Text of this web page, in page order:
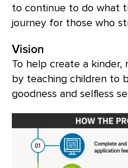
to continue to do what
journey for those who
Vision
To help create a kinder,
by teaching children to
goodness and selfless